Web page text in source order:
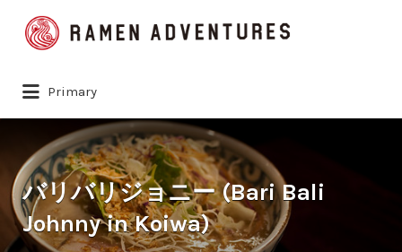
Search
for:
Primary
バリバリジョニー (Bari Bali
Johnny in Koiwa)